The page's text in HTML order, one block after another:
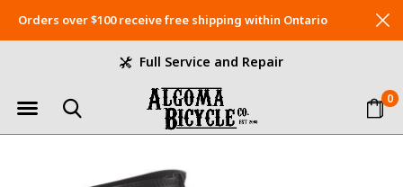
0
Full Service and Repair
Orders over $100 receive free shipping within Ontario